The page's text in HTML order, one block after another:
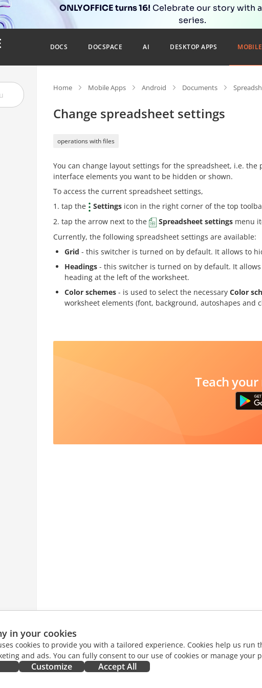
ONLYOFFICE turns 16! Celebrate our story with
series.
DOCS DOCSPACE AI DESKTOP APPS
Home Mobile Apps Android Documents
Change spreadsheet settings
operations with files
You can change layout settings for the spreadsheet, i.e.
interface elements you want to be hidden or shown.
To access the current spreadsheet settings,
tap the
Settings icon in the right corner of the top
tap the arrow next to the
Spreadsheet settings menu
Currently, the following spreadsheet settings are available:
Grid - this switcher is turned on by default. It allows to
Headings - this switcher is turned on by default. It
heading at the left of the worksheet.
Color schemes - is used to select the necessary Color
worksheet elements (font, background, autoshapes and
Teach
in your cookies
cookies to provide you with a tailored experience. Cookies help us
and ads. You can fully consent to our use of cookies or manage your
Customize Accept All